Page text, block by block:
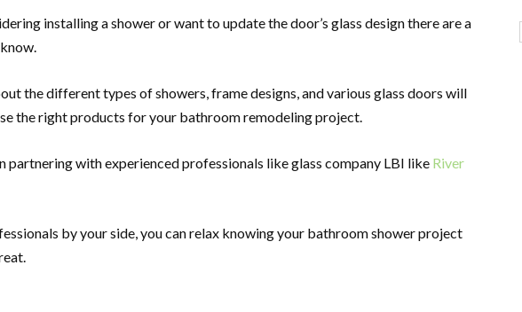
installing a shower or want to update the door’s glass design there are a
the different types of showers, frame designs, and various glass doors will
the right products for your bathroom remodeling project.
partnering with experienced professionals like glass company LBI like River
by your side, you can relax knowing your bathroom shower project